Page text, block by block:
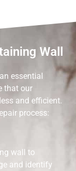
Wall
essential
that our
and efficient.
process:
wall to
and identify